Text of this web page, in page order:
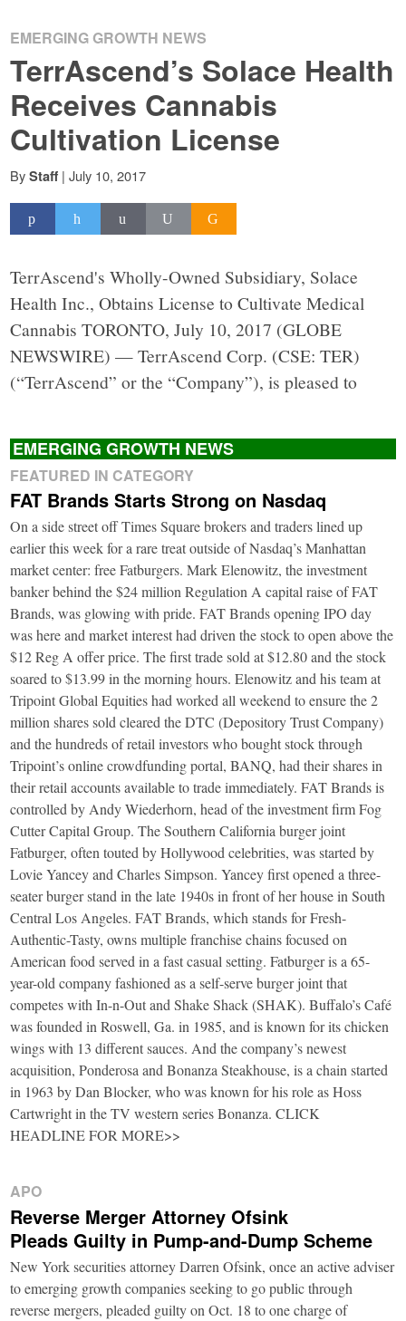
EMERGING GROWTH NEWS
TerrAscend’s Solace Health
Receives Cannabis
Cultivation License
By Staff | July 10, 2017
TerrAscend's Wholly-Owned Subsidiary, Solace
Health Inc., Obtains License to Cultivate Medical
Cannabis TORONTO, July 10, 2017 (GLOBE
NEWSWIRE) — TerrAscend Corp. (CSE: TER)
(“TerrAscend” or the “Company”), is pleased to
EMERGING GROWTH NEWS
FEATURED IN CATEGORY
FAT Brands Starts Strong on Nasdaq
On a side street off Times Square brokers and traders lined up
earlier this week for a rare treat outside of Nasdaq’s Manhattan
market center: free Fatburgers. Mark Elenowitz, the investment
banker behind the $24 million Regulation A capital raise of FAT
Brands, was glowing with pride. FAT Brands opening IPO day
was here and market interest had driven the stock to open above the
$12 Reg A offer price. The first trade sold at $12.80 and the stock
soared to $13.99 in the morning hours. Elenowitz and his team at
Tripoint Global Equities had worked all weekend to ensure the 2
million shares sold cleared the DTC (Depository Trust Company)
and the hundreds of retail investors who bought stock through
Tripoint’s online crowdfunding portal, BANQ, had their shares in
their retail accounts available to trade immediately. FAT Brands is
controlled by Andy Wiederhorn, head of the investment firm Fog
Cutter Capital Group. The Southern California burger joint
Fatburger, often touted by Hollywood celebrities, was started by
Lovie Yancey and Charles Simpson. Yancey first opened a three-
seater burger stand in the late 1940s in front of her house in South
Central Los Angeles. FAT Brands, which stands for Fresh-
Authentic-Tasty, owns multiple franchise chains focused on
American food served in a fast casual setting. Fatburger is a 65-
year-old company fashioned as a self-serve burger joint that
competes with In-n-Out and Shake Shack (SHAK). Buffalo’s Café
was founded in Roswell, Ga. in 1985, and is known for its chicken
wings with 13 different sauces. And the company’s newest
acquisition, Ponderosa and Bonanza Steakhouse, is a chain started
in 1963 by Dan Blocker, who was known for his role as Hoss
Cartwright in the TV western series Bonanza. CLICK
HEADLINE FOR MORE>>
APO
Reverse Merger Attorney Ofsink
Pleads Guilty in Pump-and-Dump Scheme
New York securities attorney Darren Ofsink, once an active adviser
to emerging growth companies seeking to go public through
reverse mergers, pleaded guilty on Oct. 18 to one charge of